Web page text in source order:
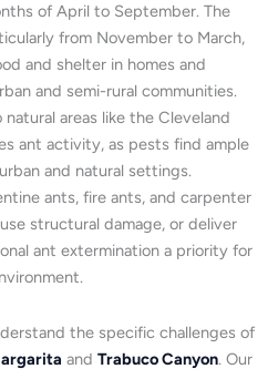
of April to September. The
from November to March,
and shelter in homes and
and semi-rural communities.
areas like the Cleveland
ant activity, as pests find ample
and natural settings.
ants, fire ants, and carpenter
structural damage, or deliver
ant extermination a priority for
the specific challenges of
and Trabuco Canyon. Our